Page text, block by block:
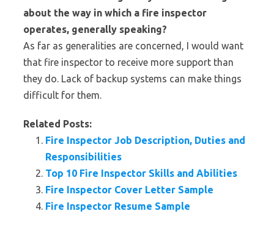
about the way in which a fire inspector
operates, generally speaking?
As far as generalities are concerned, I would want
that fire inspector to receive more support than
they do. Lack of backup systems can make things
difficult for them.
Related Posts:
Fire Inspector Job Description, Duties and
Responsibilities
Top 10 Fire Inspector Skills and Abilities
Fire Inspector Cover Letter Sample
Fire Inspector Resume Sample